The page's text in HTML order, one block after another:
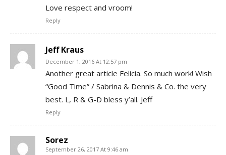
Love respect and vroom!
Reply
Jeff Kraus
December 1, 2016 At 12:57 pm
Another great article Felicia. So much work! Wish
“Good Time” / Sabrina & Dennis & Co. the very
best. L, R & G-D bless y’all. Jeff
Reply
Sorez
September 26, 2017 At 9:46 am